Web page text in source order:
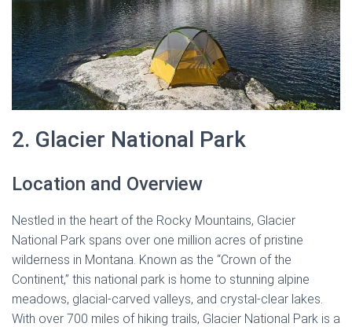
2. Glacier National Park
Location and Overview
Nestled in the heart of the Rocky Mountains, Glacier
National Park spans over one million acres of pristine
wilderness in Montana. Known as the “Crown of the
Continent,” this national park is home to stunning alpine
meadows, glacial-carved valleys, and crystal-clear lakes.
With over 700 miles of hiking trails, Glacier National Park is a